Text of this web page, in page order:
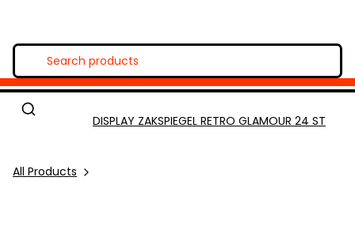
All Products
DISPLAY ZAKSPIEGEL RETRO GLAMOUR 24 ST